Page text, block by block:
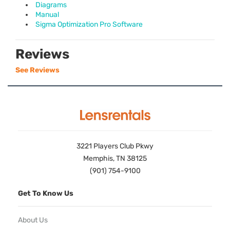
Diagrams
Manual
Sigma Optimization Pro Software
Reviews
See Reviews
3221 Players Club Pkwy
Memphis, TN 38125
(901) 754-9100
Get To Know Us
About Us